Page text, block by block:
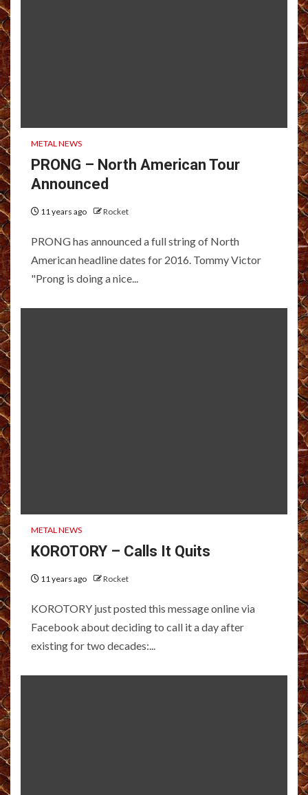
METAL NEWS
PRONG – North American Tour
Announced
11 years ago Rocket
PRONG has announced a full string of North
American headline dates for 2016. Tommy Victor
"Prong is doing a nice...
METAL NEWS
KOROTORY – Calls It Quits
11 years ago Rocket
KOROTORY just posted this message online via
Facebook about deciding to call it a day after
existing for two decades:...